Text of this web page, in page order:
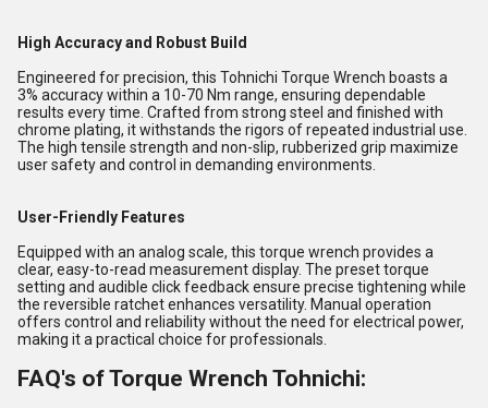
High Accuracy and Robust Build
Engineered for precision, this Tohnichi Torque Wrench boasts a
3% accuracy within a 10-70 Nm range, ensuring dependable
results every time. Crafted from strong steel and finished with
chrome plating, it withstands the rigors of repeated industrial use.
The high tensile strength and non-slip, rubberized grip maximize
user safety and control in demanding environments.
User-Friendly Features
Equipped with an analog scale, this torque wrench provides a
clear, easy-to-read measurement display. The preset torque
setting and audible click feedback ensure precise tightening while
the reversible ratchet enhances versatility. Manual operation
offers control and reliability without the need for electrical power,
making it a practical choice for professionals.
FAQ's of Torque Wrench Tohnichi: